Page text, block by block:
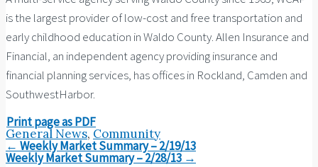
is the largest provider of low-cost and free transportation and
early childhood education in Waldo County. Allen Insurance and
Financial, an independent agency providing insurance and
financial planning services, has offices in Rockland, Camden and
SouthwestHarbor.
Print page as PDF
General News, Community
Post
navigation
← Weekly Market Summary – 2/19/13
Weekly Market Summary – 2/28/13 →